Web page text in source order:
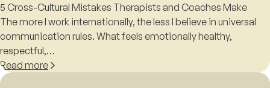
5 Cross-Cultural Mistakes Therapists and Coaches Make
The more I work internationally, the less I believe in universal
communication rules. What feels emotionally healthy,
respectful,…
Read more